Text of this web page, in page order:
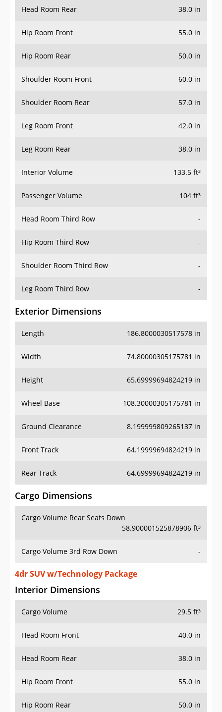
Head Room Rear 38.0 in
Hip Room Front 55.0 in
Hip Room Rear 50.0 in
Shoulder Room Front 60.0 in
Shoulder Room Rear 57.0 in
Leg Room Front 42.0 in
Leg Room Rear 38.0 in
Interior Volume 133.5 ft³
Passenger Volume 104 ft³
Head Room Third Row -
Hip Room Third Row -
Shoulder Room Third Row -
Leg Room Third Row -
Exterior Dimensions
Length 186.8000030517578 in
Width 74.80000305175781 in
Height 65.69999694824219 in
Wheel Base 108.30000305175781 in
Ground Clearance 8.199999809265137 in
Front Track 64.19999694824219 in
Rear Track 64.69999694824219 in
Cargo Dimensions
Cargo Volume Rear Seats Down
58.900001525878906 ft³
Cargo Volume 3rd Row Down -
4dr SUV w/Technology Package
Interior Dimensions
Cargo Volume 29.5 ft³
Head Room Front 40.0 in
Head Room Rear 38.0 in
Hip Room Front 55.0 in
Hip Room Rear 50.0 in